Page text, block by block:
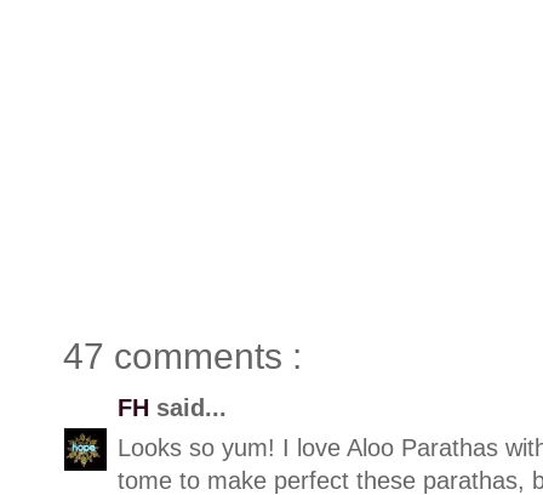
47 comments :
FH said...
Looks so yum! I love Aloo Parathas
tome to make perfect these parathas,